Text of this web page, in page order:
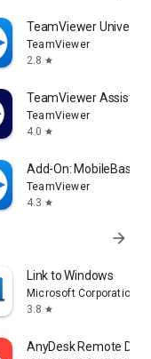
TeamViewer
TeamViewer
2.8 star
TeamViewer Assist
TeamViewer
4.0 star
Add-On: MobileBase
TeamViewer
4.3 star
arrow_forward
Link to Windows
Microsoft Corporation
3.8 star
AnyDesk Remote